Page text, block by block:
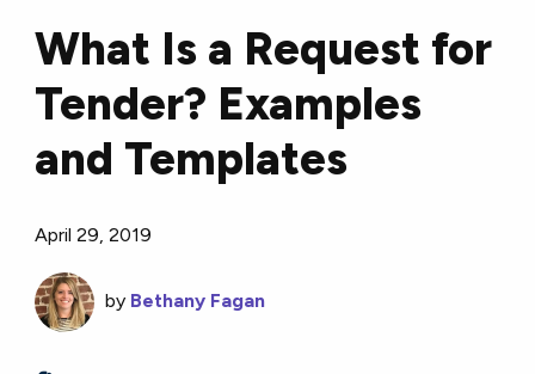
What Is a Request for
Tender? Examples
and Templates
April 29, 2019
by Bethany Fagan